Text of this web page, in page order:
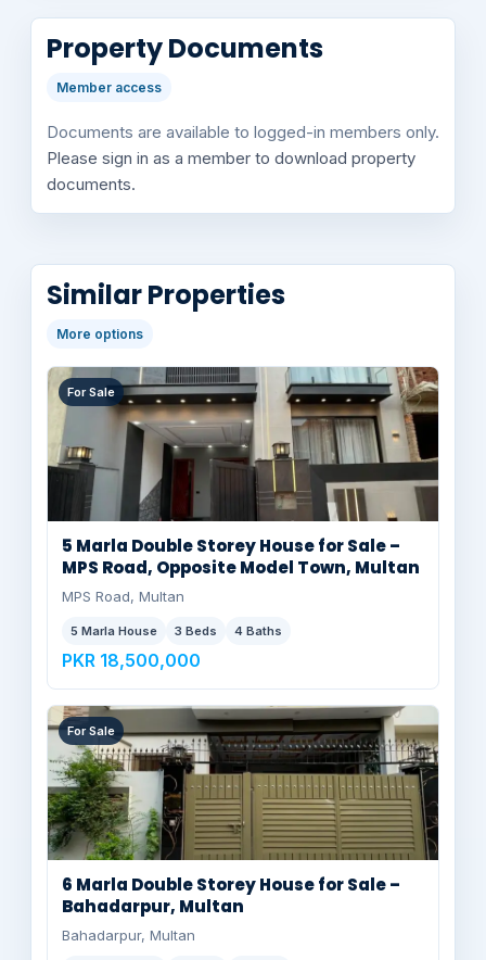
Property Documents
Member access
Documents are available to logged-in members only.
Please sign in as a member to download property
documents.
Similar Properties
More options
For Sale
5 Marla Double Storey House for Sale –
MPS Road, Opposite Model Town, Multan
MPS Road, Multan
5 Marla House 3 Beds 4 Baths
PKR 18,500,000
For Sale
6 Marla Double Storey House for Sale –
Bahadarpur, Multan
Bahadarpur, Multan